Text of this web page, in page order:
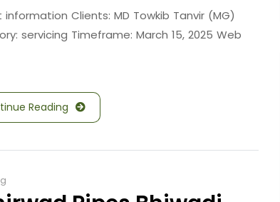
information Clients: MD Towkib Tanvir (MG)
servicing Timeframe: March 15, 2025 Web
Reading